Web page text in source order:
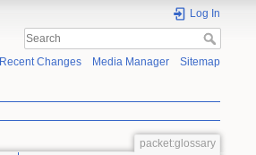
Log In
Recent Changes Media Manager Sitemap
packet:glossary